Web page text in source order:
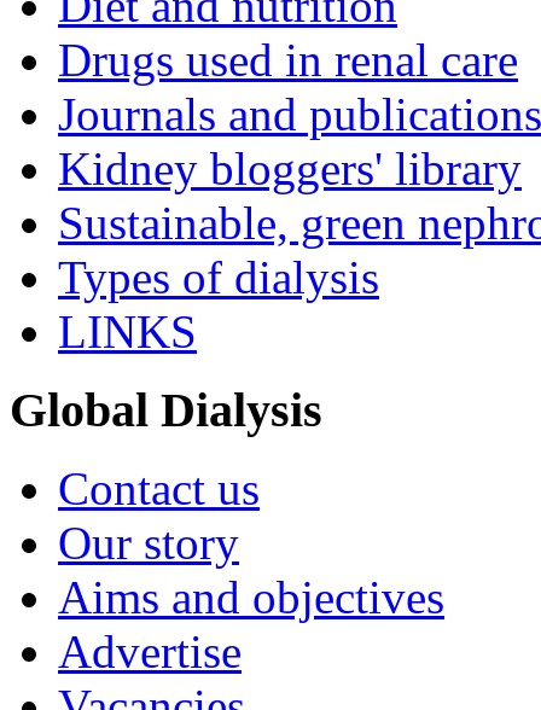
Drugs used in renal care
Journals and publications
Kidney bloggers' library
Sustainable, green
Types of dialysis
LINKS
Global Dialysis
Contact us
Our story
Aims and objectives
Advertise